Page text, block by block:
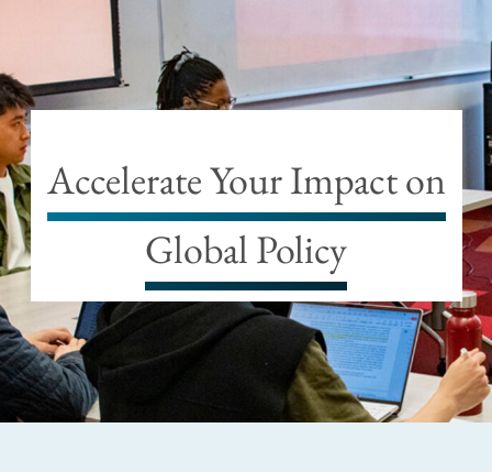
Accelerate Your Impact on
Global Policy